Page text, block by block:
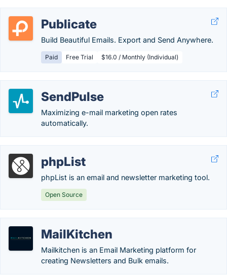
Publicate
Build Beautiful Emails. Export and Send Anywhere.
Paid Free Trial $16.0 / Monthly (Individual)
SendPulse
Maximizing e-mail marketing open rates
automatically.
phpList
phpList is an email and newsletter marketing tool.
Open Source
MailKitchen
Mailkitchen is an Email Marketing platform for
creating Newsletters and Bulk emails.